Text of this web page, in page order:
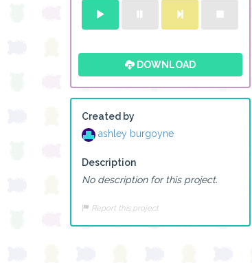
DOWNLOAD
Created by
ashley burgoyne
Description
No description for this project.
Report this project